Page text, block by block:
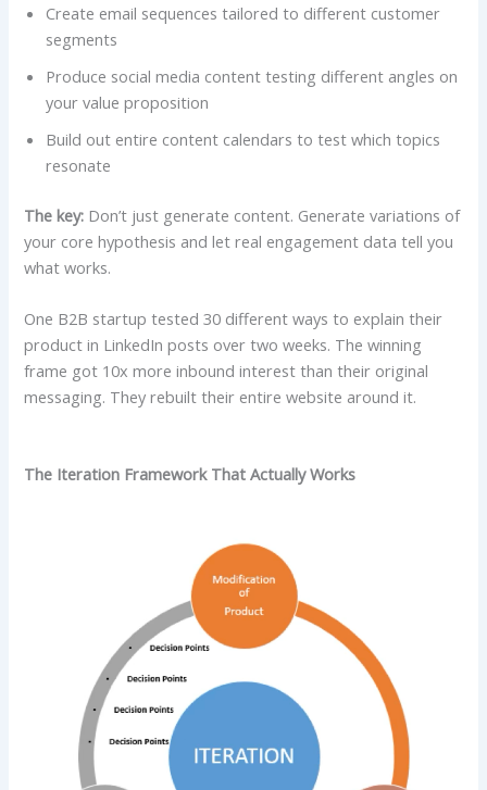
Create email sequences tailored to different customer
segments
Produce social media content testing different angles on
your value proposition
Build out entire content calendars to test which topics
resonate
The key: Don’t just generate content. Generate variations of
your core hypothesis and let real engagement data tell you
what works.
One B2B startup tested 30 different ways to explain their
product in LinkedIn posts over two weeks. The winning
frame got 10x more inbound interest than their original
messaging. They rebuilt their entire website around it.
The Iteration Framework That Actually Works